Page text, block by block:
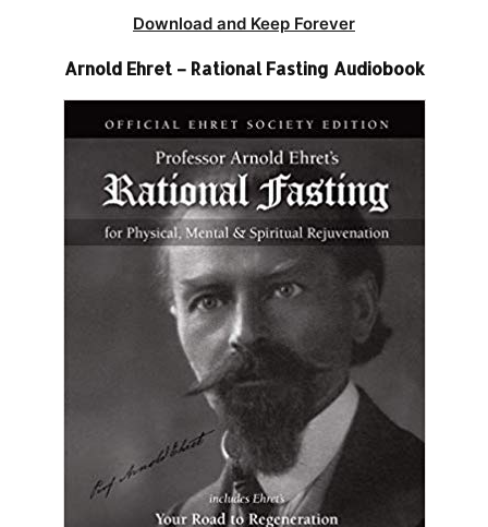
Download and Keep Forever
Arnold Ehret – Rational Fasting Audiobook